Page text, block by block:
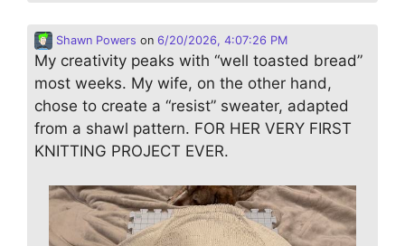
Shawn Powers on 6/20/2026, 4:07:26 PM
My creativity peaks with “well toasted bread”
most weeks. My wife, on the other hand,
chose to create a “resist” sweater, adapted
from a shawl pattern. FOR HER VERY FIRST
KNITTING PROJECT EVER.